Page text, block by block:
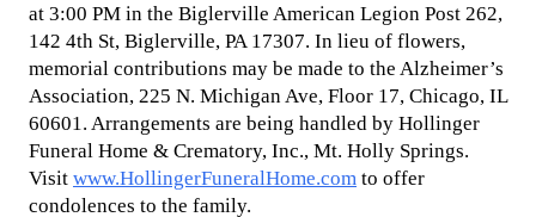
at 3:00 PM in the Biglerville American Legion Post 262,
142 4th St, Biglerville, PA 17307. In lieu of flowers,
memorial contributions may be made to the Alzheimer’s
Association, 225 N. Michigan Ave, Floor 17, Chicago, IL
60601. Arrangements are being handled by Hollinger
Funeral Home & Crematory, Inc., Mt. Holly Springs.
Visit www.HollingerFuneralHome.com to offer
condolences to the family.